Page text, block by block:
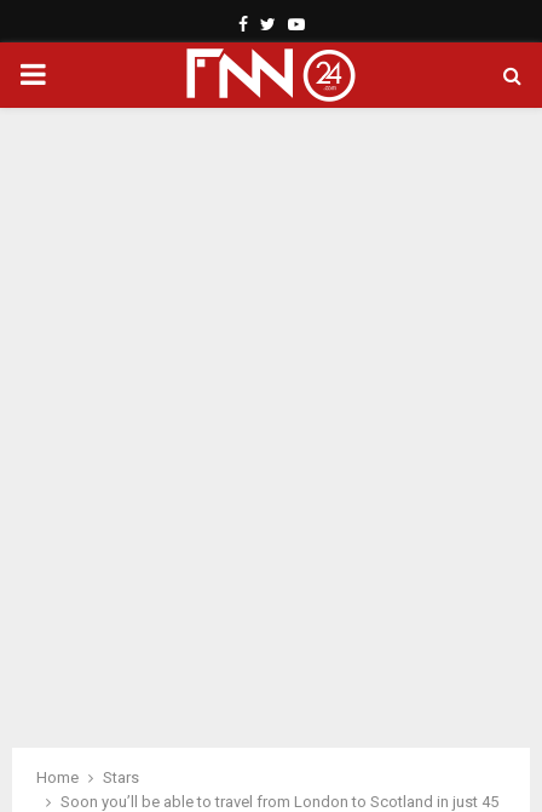
Facebook
TwitterYoutube
PRIMARY
Home
Stars
Soon you’ll be able to travel from London to Scotland in just 45